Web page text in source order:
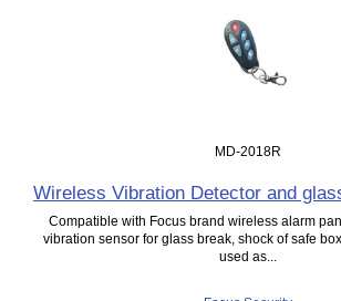
MD-2018R
Wireless Vibration Detector and
Compatible with Focus brand wireless alarm
vibration sensor for glass break, shock of safe
used as...